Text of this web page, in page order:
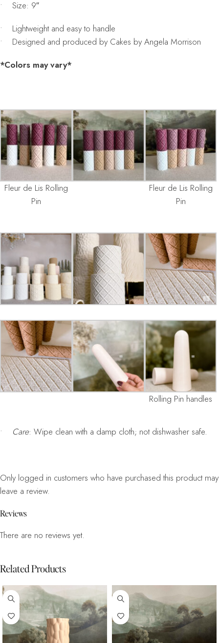
• Size: 9″
• Lightweight and easy to handle
• Designed and produced by Cakes by Angela Morrison
*Colors may vary*
Fleur de Lis Rolling
Pin
Fleur de Lis Rolling
Pin
Rolling Pin handles
• Care: Wipe clean with a damp cloth; not dishwasher safe.
Reviews
There are no reviews yet.
Only logged in customers who have purchased this product may
leave a review.
Related Products